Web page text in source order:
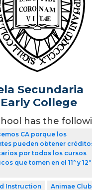
Secundaria
College
has the
CA porque los
pueden obtener
por todos los cursos
que tomen en el 11º y 12º
Instruction
Animae Club